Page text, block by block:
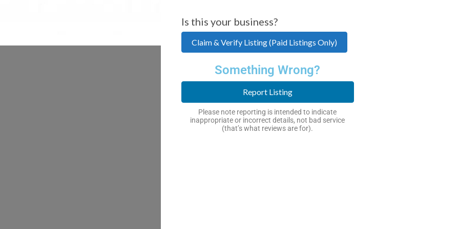
Is this your business?
Claim & Verify Listing (Paid Listings Only)
Something Wrong?
Report Listing
Please note reporting is intended to indicate
inappropriate or incorrect details, not bad service
(that’s what reviews are for).